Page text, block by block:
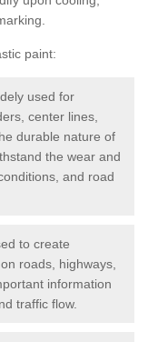
paint:
used for
center lines,
durable nature of
the wear and
and road
to create
roads, highways,
information
traffic flow.